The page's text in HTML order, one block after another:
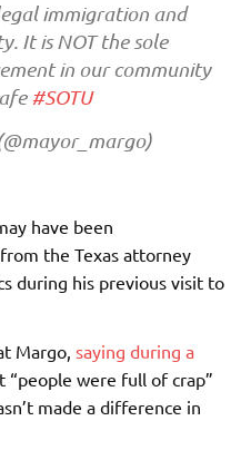
immigration and
It is NOT the sole
in our community
#SOTU
have been
the Texas attorney
during his previous visit to
Margo, saying during a
“people were full of crap”
made a difference in